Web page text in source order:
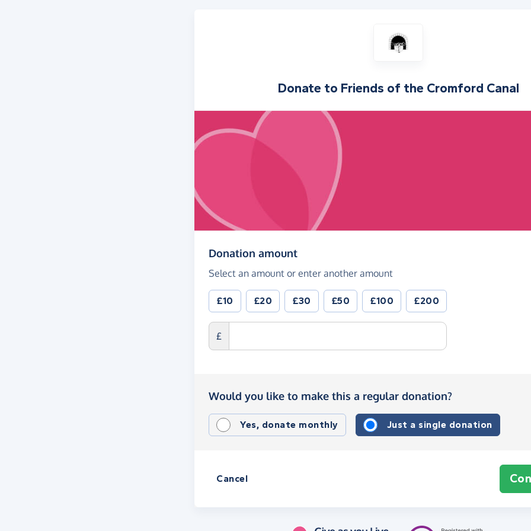
Donate to Friends of the Cromford Canal
Donation amount(in pounds sterling)
Select an amount or enter another amount
£10 £20 £30 £50 £100 £200
£
Would you like to make this a regular donation?
Yes, donate monthly Just a single donation
Cancel